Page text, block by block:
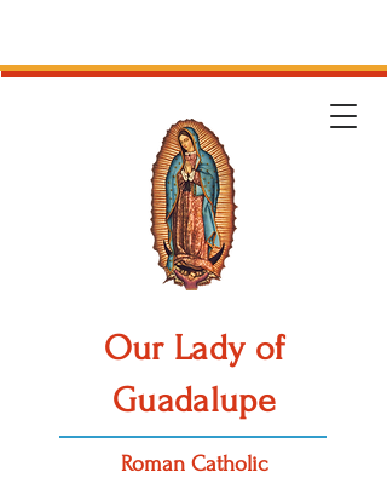
Our Lady of
Guadalupe
Roman Catholic